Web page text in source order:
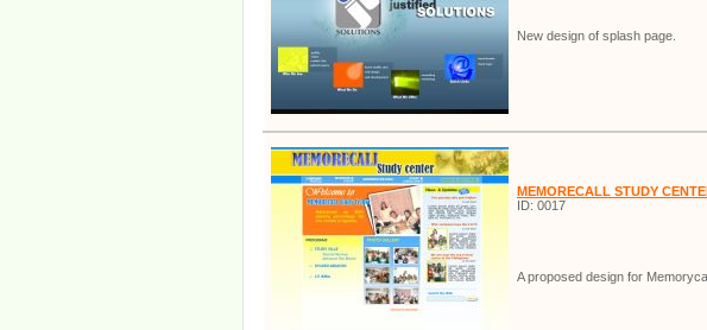
New design of splash page.
MEMORECALL STUDY
ID: 0017
A proposed design for